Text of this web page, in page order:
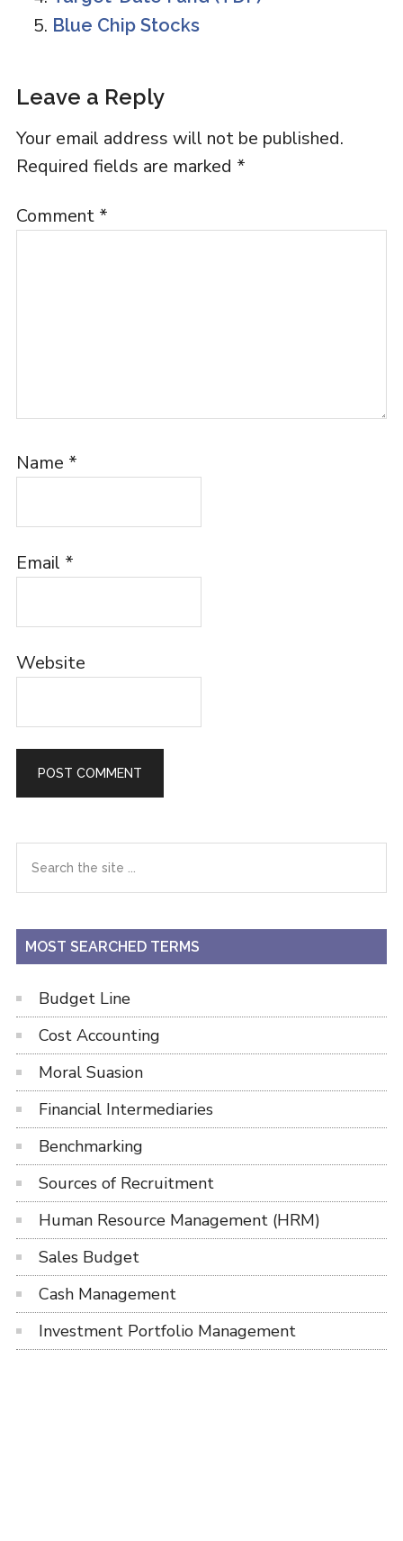
Blue Chip Stocks
Reader
Interactions
Leave a Reply
Your email address will not be published.
Required fields are marked *
Comment *
Name *
Email *
Website
Primary
Sidebar
the
...
MOST SEARCHED TERMS
Budget Line
Cost Accounting
Moral Suasion
Financial Intermediaries
Benchmarking
Sources of Recruitment
Human Resource Management (HRM)
Sales Budget
Cash Management
Investment Portfolio Management